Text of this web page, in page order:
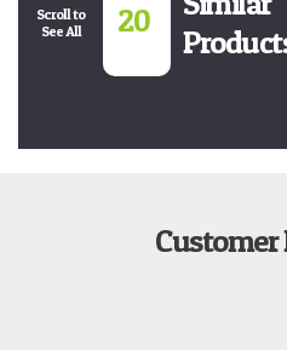
Scroll to
See All
20
Customer